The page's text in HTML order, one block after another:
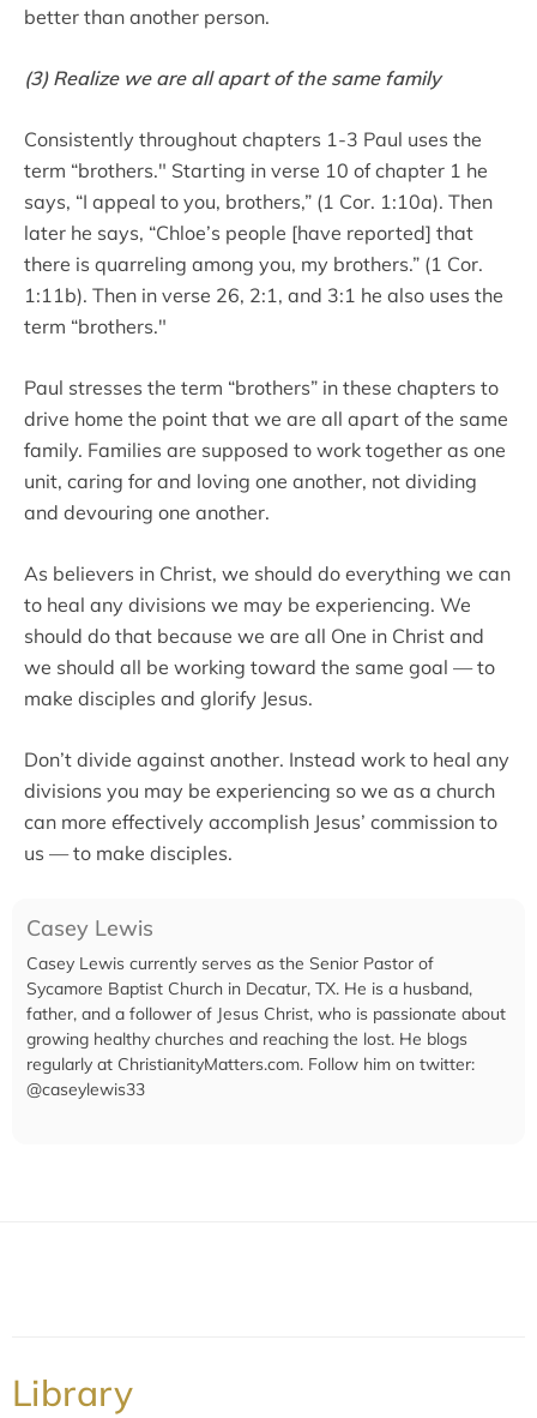
better than another person.
(3) Realize we are all apart of the same family
Consistently throughout chapters 1-3 Paul uses the
term “brothers." Starting in verse 10 of chapter 1 he
says, “I appeal to you, brothers,” (1 Cor. 1:10a). Then
later he says, “Chloe’s people [have reported] that
there is quarreling among you, my brothers.” (1 Cor.
1:11b). Then in verse 26, 2:1, and 3:1 he also uses the
term “brothers."
Paul stresses the term “brothers” in these chapters to
drive home the point that we are all apart of the same
family. Families are supposed to work together as one
unit, caring for and loving one another, not dividing
and devouring one another.
As believers in Christ, we should do everything we can
to heal any divisions we may be experiencing. We
should do that because we are all One in Christ and
we should all be working toward the same goal — to
make disciples and glorify Jesus.
Don’t divide against another. Instead work to heal any
divisions you may be experiencing so we as a church
can more effectively accomplish Jesus’ commission to
us — to make disciples.
Casey Lewis
Casey Lewis currently serves as the Senior Pastor of
Sycamore Baptist Church in Decatur, TX. He is a husband,
father, and a follower of Jesus Christ, who is passionate about
growing healthy churches and reaching the lost. He blogs
regularly at ChristianityMatters.com. Follow him on twitter:
@caseylewis33
Library